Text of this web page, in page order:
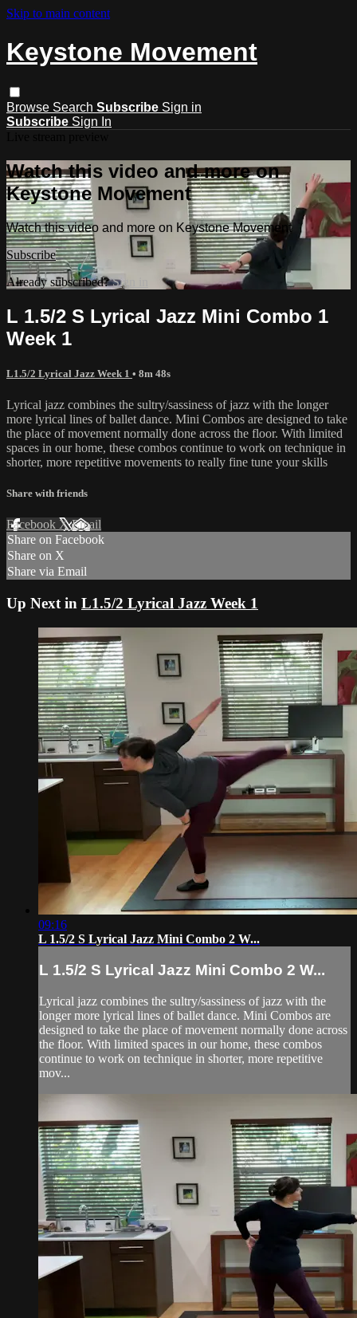
Skip to main content
Keystone Movement
Browse Search Subscribe Sign in
Subscribe Sign In
Watch this video and more on
Keystone Movement
Watch this video and more on Keystone Movement
Subscribe
Already subscribed?Sign in
L 1.5/2 S Lyrical Jazz Mini Combo 1
Week 1
L1.5/2 Lyrical Jazz Week 1 • 8m 48s
Lyrical jazz combines the sultry/sassiness of jazz with the longer
more lyrical lines of ballet dance. Mini Combos are designed to take
the place of movement normally done across the floor. With limited
spaces in our home, these combos continue to work on technique in
shorter, more repetitive movements to really fine tune your skills
Share with friends
Facebook XEmail
Share on Facebook
Share on X
Share via Email
Up Next in L1.5/2 Lyrical Jazz Week 1
09:16
L 1.5/2 S Lyrical Jazz Mini Combo 2 W...
L 1.5/2 S Lyrical Jazz Mini Combo 2 W...
Lyrical jazz combines the sultry/sassiness of jazz with the
longer more lyrical lines of ballet dance. Mini Combos are
designed to take the place of movement normally done across
the floor. With limited spaces in our home, these combos
continue to work on technique in shorter, more repetitive
mov...